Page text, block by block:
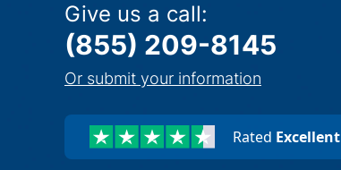
Give us a call:
(855) 209-8145
Or submit your information
Rated Excellent